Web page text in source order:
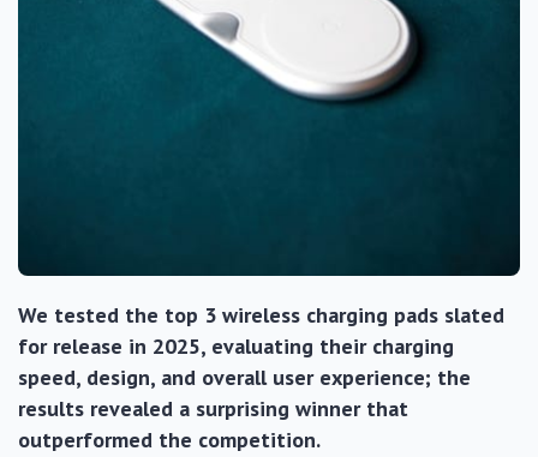
We tested the top 3 wireless charging pads slated
for release in 2025, evaluating their charging
speed, design, and overall user experience; the
results revealed a surprising winner that
outperformed the competition.